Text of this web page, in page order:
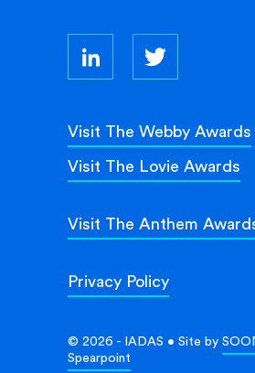
Privacy Policy
Visit The Webby Awards
Visit The Lovie Awards
Visit The Anthem
© 2026 - IADAS • Site by
Spearpoint